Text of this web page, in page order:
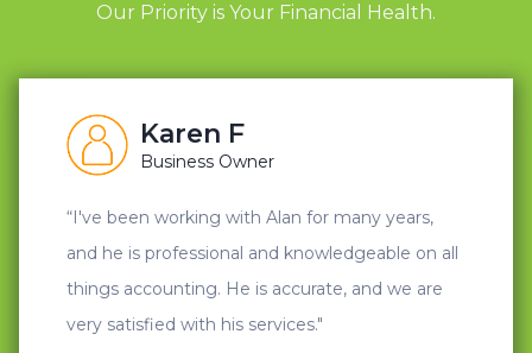
Our Priority is Your Financial Health.
Karen F
Business Owner
“I've been working with Alan for many years,
and he is professional and knowledgeable on all
things accounting. He is accurate, and we are
very satisfied with his services."